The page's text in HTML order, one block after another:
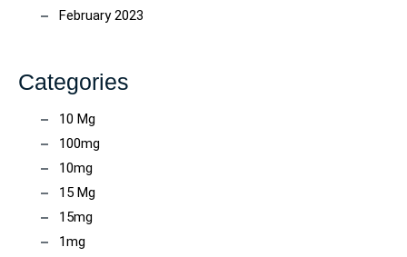
February 2023
Categories
10 Mg
100mg
10mg
15 Mg
15mg
1mg